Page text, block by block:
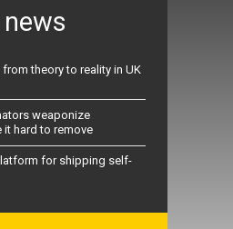
news
theory to reality in UK
weaponize
it hard to remove
for shipping self-